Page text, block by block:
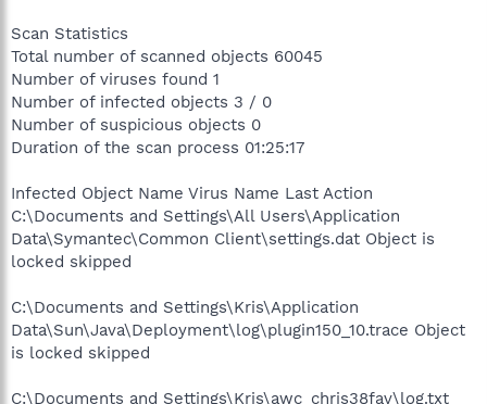
Scan Statistics
Total number of scanned objects 60045
Number of viruses found 1
Number of infected objects 3 / 0
Number of suspicious objects 0
Duration of the scan process 01:25:17
Infected Object Name Virus Name Last Action
C:\Documents and Settings\All Users\Application
Data\Symantec\Common Client\settings.dat Object is
locked skipped
C:\Documents and Settings\Kris\Application
Data\Sun\Java\Deployment\log\plugin150_10.trace Object
is locked skipped
C:\Documents and Settings\Kris\awc_chris38fav\log.txt